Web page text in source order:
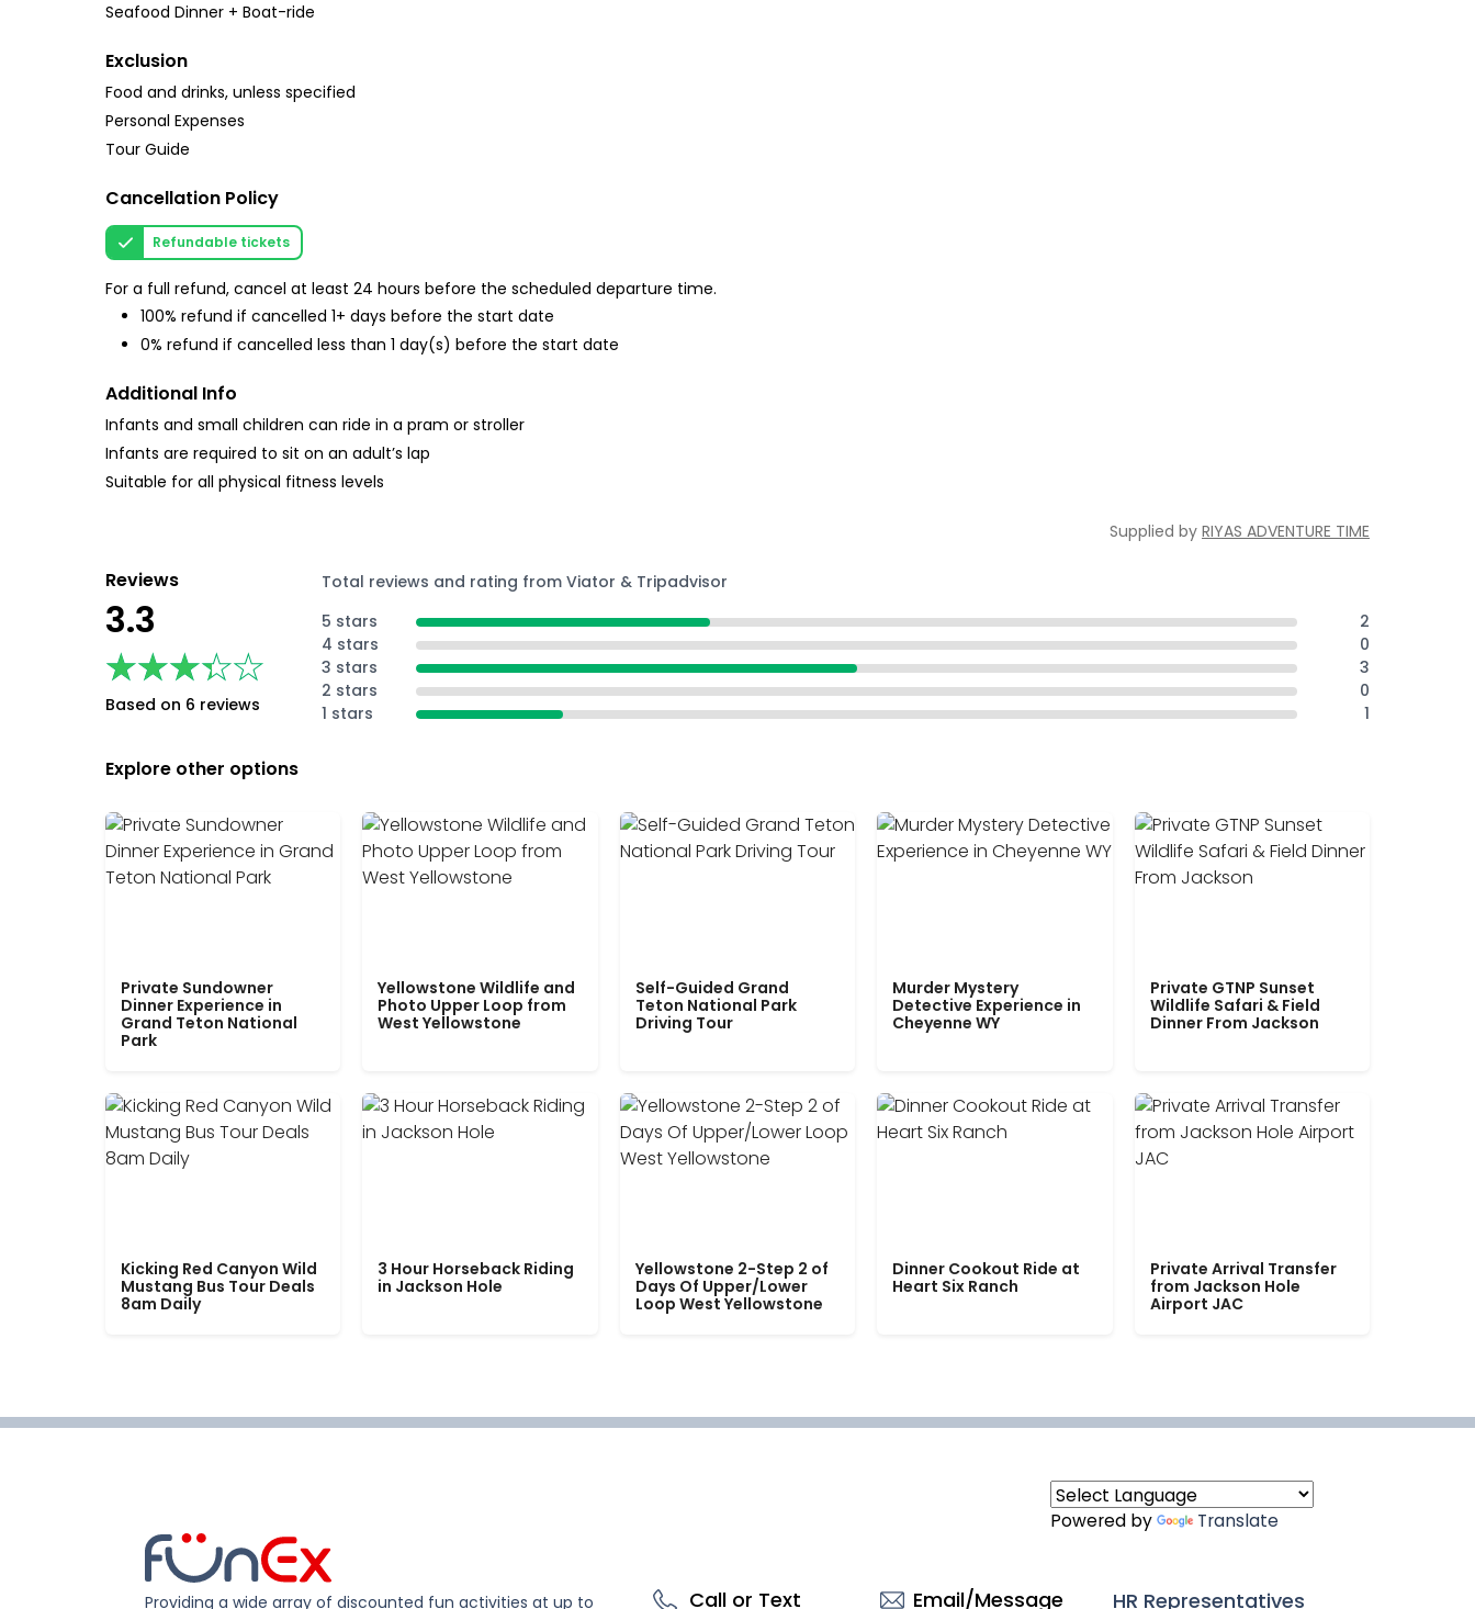
Seafood Dinner + Boat-ride
Exclusion
Food and drinks, unless specified
Personal Expenses
Tour Guide
Cancellation Policy
Refundable tickets
For a full refund, cancel at least 24 hours before the scheduled departure time.
100% refund if cancelled 1+ days before the start date
0% refund if cancelled less than 1 day(s) before the start date
Additional Info
Infants and small children can ride in a pram or stroller
Infants are required to sit on an adult’s lap
Suitable for all physical fitness levels
Supplied by RIYAS ADVENTURE TIME
Reviews
3.3
★★★★★
★★★★★
Based on 6 reviews
Total reviews and rating from Viator & Tripadvisor
5 stars
2
4 stars
0
3 stars
3
2 stars
0
1 stars
1
Explore other options
Private Sundowner
Dinner Experience in
Grand Teton National
Park
Yellowstone Wildlife and
Photo Upper Loop from
West Yellowstone
Self-Guided Grand
Teton National Park
Driving Tour
Murder Mystery
Detective Experience in
Cheyenne WY
Private GTNP Sunset
Wildlife Safari & Field
Dinner From Jackson
Kicking Red Canyon Wild
Mustang Bus Tour Deals
8am Daily
3 Hour Horseback Riding
in Jackson Hole
Yellowstone 2-Step 2 of
Days Of Upper/Lower
Loop West Yellowstone
Dinner Cookout Ride at
Heart Six Ranch
Private Arrival Transfer
from Jackson Hole
Airport JAC
Powered by Translate
Providing a wide array of discounted fun activities at up to Call or Text Email/Message HR Representatives